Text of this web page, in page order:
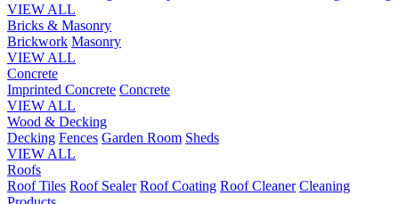
VIEW ALL
Bricks & Masonry
Brickwork Masonry
VIEW ALL
Concrete
Imprinted Concrete Concrete
VIEW ALL
Wood & Decking
Decking Fences Garden Room Sheds
VIEW ALL
Roofs
Roof Tiles Roof Sealer Roof Coating Roof Cleaner Cleaning